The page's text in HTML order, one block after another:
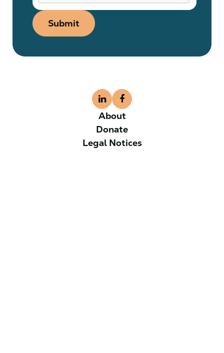
Submit
About
Donate
Legal Notices